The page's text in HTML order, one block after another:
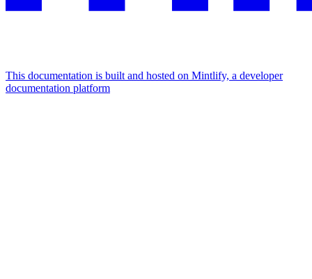
This documentation is built and hosted on Mintlify, a developer
documentation platform